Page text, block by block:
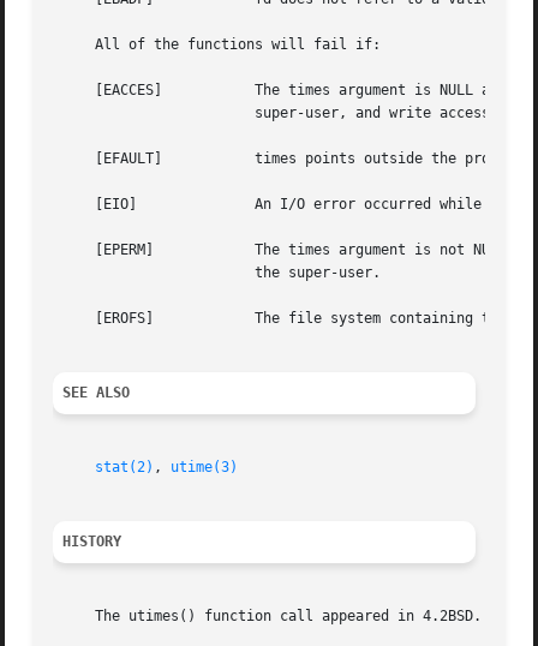
     All of the functions will fail if:
     [EACCES]		The times argument is NULL and the effective user ID of the process does not match the owner of the file, and is not the
     [EFAULT]		times points outside the process's allocated address space.
     [EIO]		An I/O error occurred while reading or writing the affected inode.
     [EPERM]		The times argument is not NULL and the calling process's effective user ID does not match the owner of the file and is not
			the super-user.
     [EROFS]		The file system containing the file is mounted read-only.
SEE ALSO
stat(2) , utime(3)
HISTORY
The utimes() function call appeared in 4.2BSD.  The